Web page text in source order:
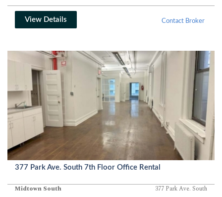
View Details Contact Broker
377 Park Ave. South 7th Floor Office Rental
Midtown South 377 Park Ave. South